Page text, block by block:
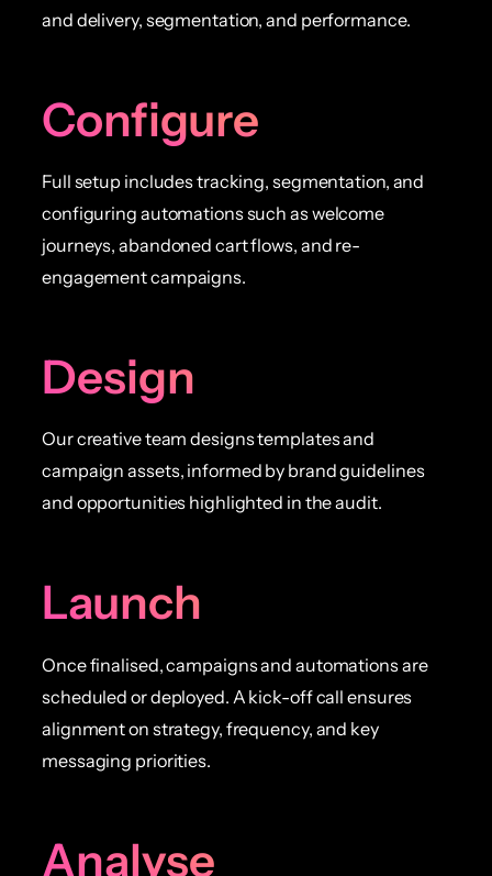
and delivery, segmentation, and performance.
Configure
Full setup includes tracking, segmentation, and
configuring automations such as welcome
journeys, abandoned cart flows, and re-
engagement campaigns.
Design
Our creative team designs templates and
campaign assets, informed by brand guidelines
and opportunities highlighted in the audit.
Launch
Once finalised, campaigns and automations are
scheduled or deployed. A kick-off call ensures
alignment on strategy, frequency, and key
messaging priorities.
Analyse